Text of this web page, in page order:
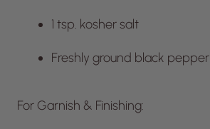
1 tsp. kosher salt
Freshly ground black pepper
For Garnish & Finishing: